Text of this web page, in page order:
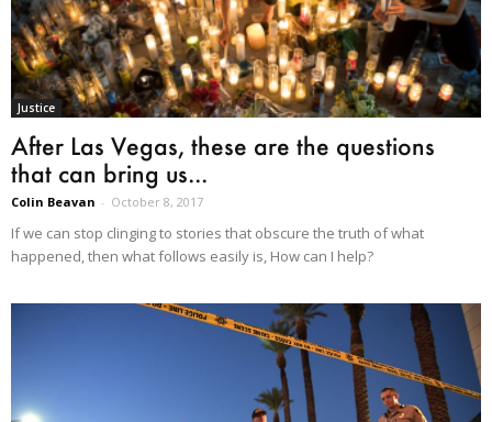
Justice
After Las Vegas, these are the questions
that can bring us...
Colin Beavan - October 8, 2017
If we can stop clinging to stories that obscure the truth of what
happened, then what follows easily is, How can I help?